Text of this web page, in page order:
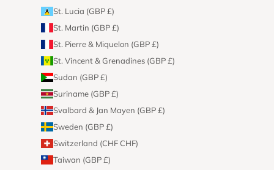
St. Lucia (GBP £)
St. Martin (GBP £)
St. Pierre & Miquelon (GBP £)
St. Vincent & Grenadines (GBP £)
Sudan (GBP £)
Suriname (GBP £)
Svalbard & Jan Mayen (GBP £)
Sweden (GBP £)
Switzerland (CHF CHF)
Taiwan (GBP £)